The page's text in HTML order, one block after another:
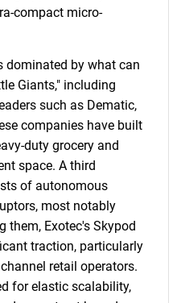
compact micro-
dominated by what can
Giants," including
such as Dematic,
companies have built
duty grocery and
space. A third
of autonomous
most notably
them, Exotec's Skypod
traction, particularly
retail operators.
for elastic scalability,